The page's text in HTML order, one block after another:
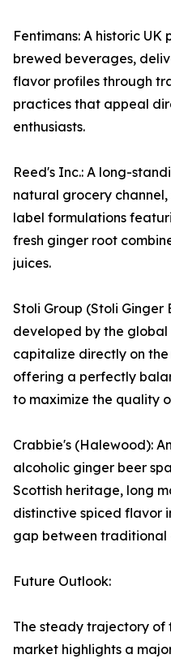
Fentimans: A historic
brewed beverages,
flavor profiles through
practices that appeal
enthusiasts.
Reed's Inc.: A long-
natural grocery
label formulations
fresh ginger root
juices.
Stoli Group (Stoli
developed by the global
capitalize directly on
offering a perfectly
to maximize the quality
Crabbie's (Halewood):
alcoholic ginger beer
Scottish heritage, long
distinctive spiced flavor
gap between traditional
Future Outlook:
The steady trajectory
market highlights a